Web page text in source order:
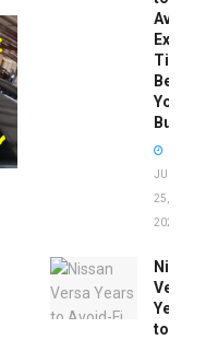
Avoid:
Expert
Tips
Before
You
Buy
JUNE
25,
2026
Nissan
Versa
Years
to